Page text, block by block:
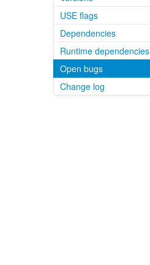
USE flags
Dependencies
Runtime dependencies
Open bugs
Change log